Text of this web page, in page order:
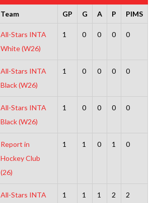
Team GP G A P PIMS
All-Stars INTA
White (W26)
1 0 0 0 0
All-Stars INTA
Black (W26)
1 0 0 0 0
All-Stars INTA
Black (W26)
1 0 0 0 0
Report in
Hockey Club
(26)
1 1 0 1 0
All-Stars INTA
1 1 1 2 2